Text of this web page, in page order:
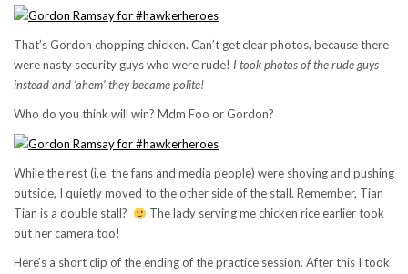
That’s Gordon chopping chicken. Can’t get clear photos, because there
were nasty security guys who were rude! I took photos of the rude guys
instead and ‘ahem’ they became polite!
Who do you think will win? Mdm Foo or Gordon?
While the rest (i.e. the fans and media people) were shoving and pushing
outside, I quietly moved to the other side of the stall. Remember, Tian
Tian is a double stall?
The lady serving me chicken rice earlier took
out her camera too!
Here’s a short clip of the ending of the practice session. After this I took